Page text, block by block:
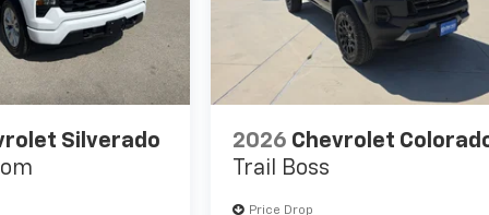
Silverado
2026 Chevrolet
Trail Boss
Price Drop